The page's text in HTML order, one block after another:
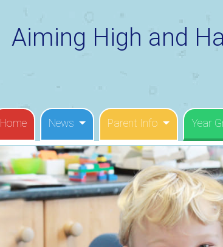
Aiming High and
Home News Parent Info Year